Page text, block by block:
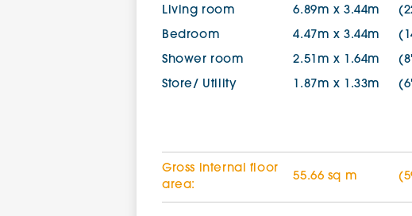
Living room 6.89m x 3.44m
Bedroom 4.47m x 3.44m
Shower room 2.51m x 1.64m
Store/ Utility 1.87m x 1.33m
Gross internal floor
area:
55.66 sq m